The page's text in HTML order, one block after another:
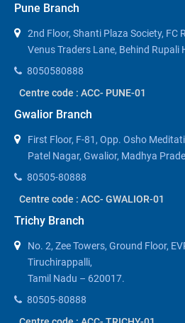
Pune Branch
2nd Floor, Shanti Plaza Society, FC
Venus Traders Lane, Behind Rupali
8050580888
Centre code : ACC- PUNE-01
Gwalior Branch
First Floor, F-81, Opp. Osho
Patel Nagar, Gwalior, Madhya
80505-80888
Centre code : ACC- GWALIOR-01
Trichy Branch
No. 2, Zee Towers, Ground Floor,
Tiruchirappalli,
Tamil Nadu – 620017.
80505-80888